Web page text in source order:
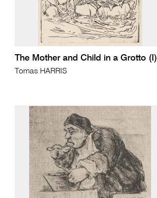
The Mother and Child in a Grotto (I)
Tomas HARRIS